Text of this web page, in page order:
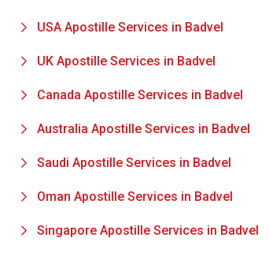
USA Apostille Services in Badvel
UK Apostille Services in Badvel
Canada Apostille Services in Badvel
Australia Apostille Services in Badvel
Saudi Apostille Services in Badvel
Oman Apostille Services in Badvel
Singapore Apostille Services in Badvel